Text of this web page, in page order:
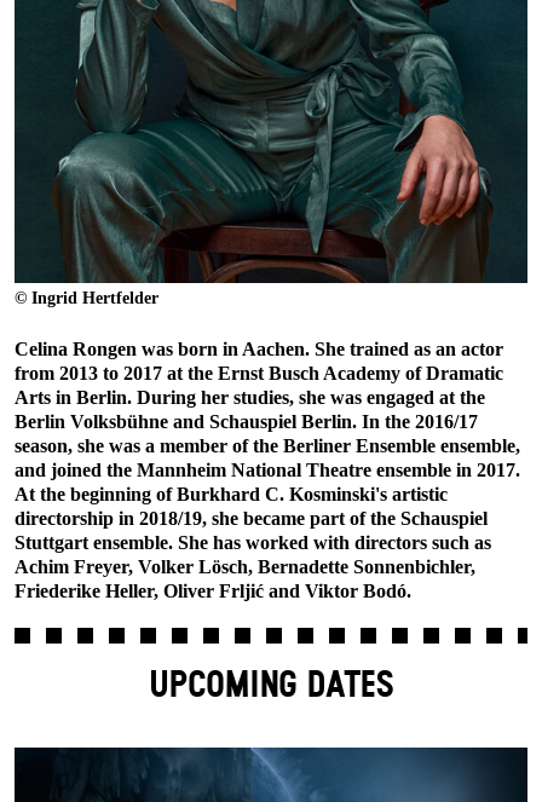
© Ingrid Hertfelder
Celina Rongen was born in Aachen. She trained as an actor
from 2013 to 2017 at the Ernst Busch Academy of Dramatic
Arts in Berlin. During her studies, she was engaged at the
Berlin Volksbühne and Schauspiel Berlin. In the 2016/17
season, she was a member of the Berliner Ensemble ensemble,
and joined the Mannheim National Theatre ensemble in 2017.
At the beginning of Burkhard C. Kosminski's artistic
directorship in 2018/19, she became part of the Schauspiel
Stuttgart ensemble. She has worked with directors such as
Achim Freyer, Volker Lösch, Bernadette Sonnenbichler,
Friederike Heller, Oliver Frljić and Viktor Bodó.
UPCOMING DATES